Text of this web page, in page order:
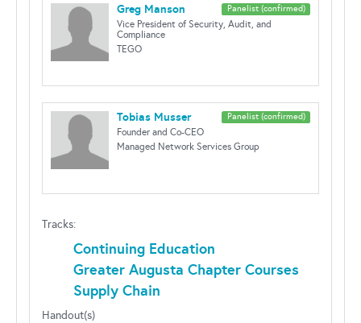
Panelist (confirmed)
Greg Manson
Vice President of Security, Audit, and
Compliance
TEGO
Panelist (confirmed)
Tobias Musser
Founder and Co-CEO
Managed Network Services Group
Tracks:
Continuing Education
Greater Augusta Chapter Courses
Supply Chain
Handout(s)